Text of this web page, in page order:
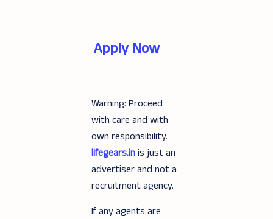
Apply Now
Warning: Proceed
with care and with
own responsibility.
lifegears.inis just an
advertiser and not a
recruitment agency.
If any agents are